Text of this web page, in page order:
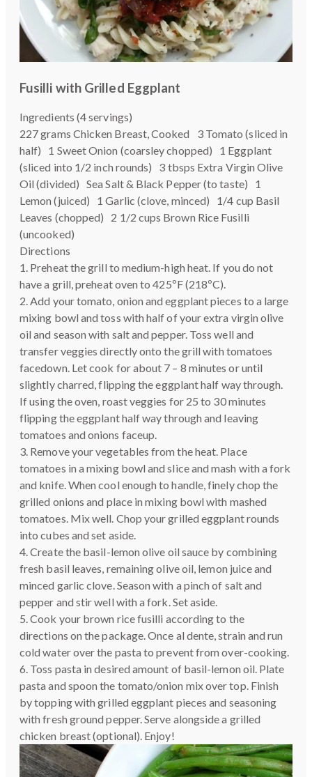
Fusilli with Grilled Eggplant
Ingredients (4 servings)
227 grams Chicken Breast, Cooked 3 Tomato (sliced in
half) 1 Sweet Onion (coarsley chopped) 1 Eggplant
(sliced into 1/2 inch rounds) 3 tbsps Extra Virgin Olive
Oil (divided) Sea Salt & Black Pepper (to taste) 1
Lemon (juiced) 1 Garlic (clove, minced) 1/4 cup Basil
Leaves (chopped) 2 1/2 cups Brown Rice Fusilli
(uncooked)
Directions
1. Preheat the grill to medium-high heat. If you do not
have a grill, preheat oven to 425ºF (218ºC).
2. Add your tomato, onion and eggplant pieces to a large
mixing bowl and toss with half of your extra virgin olive
oil and season with salt and pepper. Toss well and
transfer veggies directly onto the grill with tomatoes
facedown. Let cook for about 7 – 8 minutes or until
slightly charred, flipping the eggplant half way through.
If using the oven, roast veggies for 25 to 30 minutes
flipping the eggplant half way through and leaving
tomatoes and onions faceup.
3. Remove your vegetables from the heat. Place
tomatoes in a mixing bowl and slice and mash with a fork
and knife. When cool enough to handle, finely chop the
grilled onions and place in mixing bowl with mashed
tomatoes. Mix well. Chop your grilled eggplant rounds
into cubes and set aside.
4. Create the basil-lemon olive oil sauce by combining
fresh basil leaves, remaining olive oil, lemon juice and
minced garlic clove. Season with a pinch of salt and
pepper and stir well with a fork. Set aside.
5. Cook your brown rice fusilli according to the
directions on the package. Once al dente, strain and run
cold water over the pasta to prevent from over-cooking.
6. Toss pasta in desired amount of basil-lemon oil. Plate
pasta and spoon the tomato/onion mix over top. Finish
by topping with grilled eggplant pieces and seasoning
with fresh ground pepper. Serve alongside a grilled
chicken breast (optional). Enjoy!